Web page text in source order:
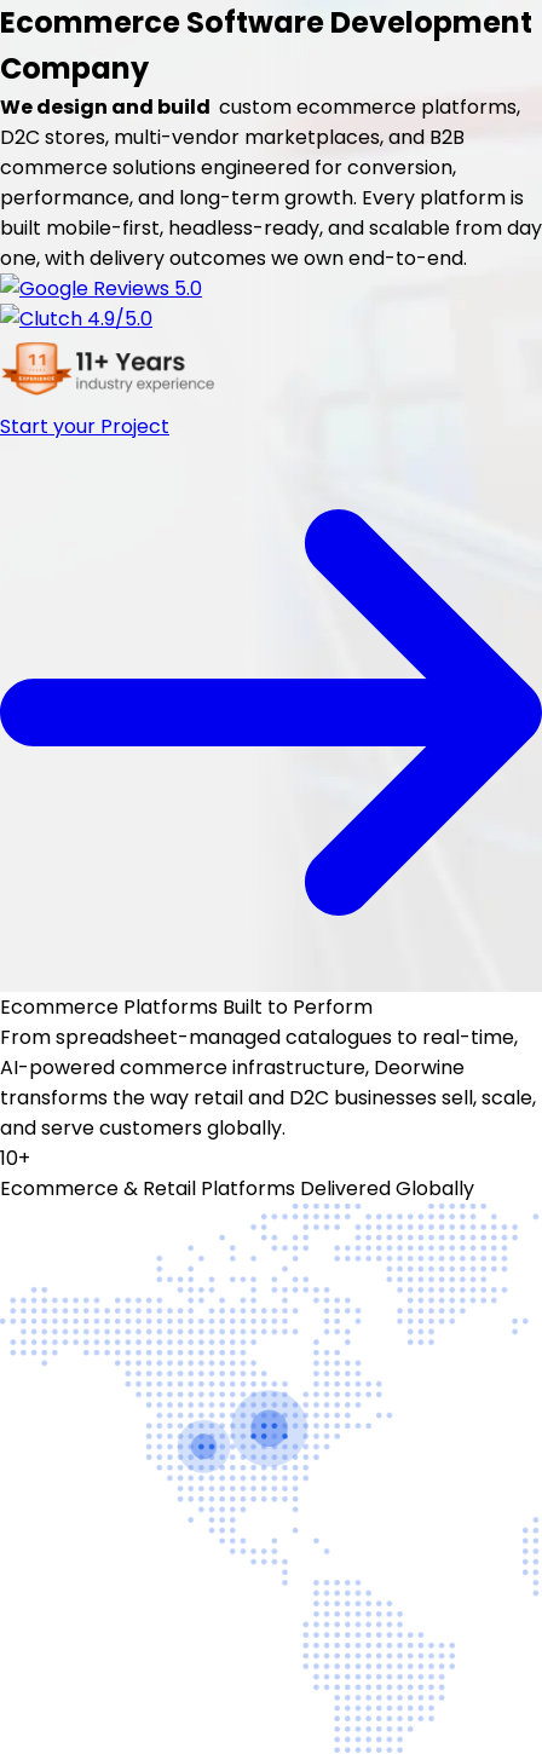
Ecommerce SoftwareDevelopment
Company
We design and build custom ecommerce platforms,
D2C stores, multi-vendor marketplaces, and B2B
commerce solutions engineered for conversion,
performance, and long-term growth. Every platform is
built mobile-first, headless-ready, and scalable from day
one, with delivery outcomes we own end-to-end.
Start your Project
Ecommerce Platforms Built to Perform
From spreadsheet-managed catalogues to real-time,
AI-powered commerce infrastructure, Deorwine
transforms the way retail and D2C businesses sell, scale,
and serve customers globally.
10+
Ecommerce & Retail Platforms Delivered Globally